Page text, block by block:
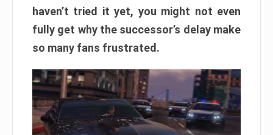
haven’t tried it yet, you might not even
fully get why the successor’s delay make
so many fans frustrated.